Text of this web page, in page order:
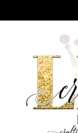
main
content
primary
sidebar